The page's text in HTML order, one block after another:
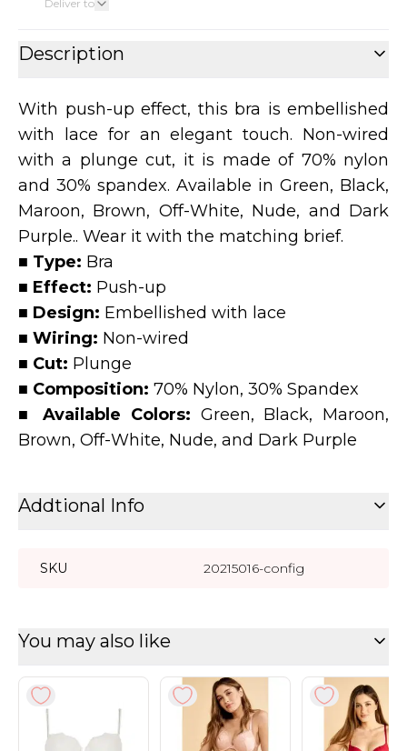
Deliver to
Description
With push-up effect, this bra is embellished
with lace for an elegant touch. Non-wired
with a plunge cut, it is made of 70% nylon
and 30% spandex. Available in Green, Black,
Maroon, Brown, Off-White, Nude, and Dark
Purple.. Wear it with the matching brief.
■ Type: Bra
■ Effect: Push-up
■ Design: Embellished with lace
■ Wiring: Non-wired
■ Cut: Plunge
■ Composition: 70% Nylon, 30% Spandex
■ Available Colors: Green, Black, Maroon,
Brown, Off-White, Nude, and Dark Purple
Addtional Info
SKU 20215016-config
You may also like